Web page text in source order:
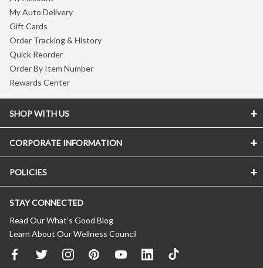
My Auto Delivery
Gift Cards
Order Tracking & History
Quick Reorder
Order By Item Number
Rewards Center
SHOP WITH US
CORPORATE INFORMATION
POLICIES
STAY CONNECTED
Read Our What’s Good Blog
Learn About Our Wellness Council